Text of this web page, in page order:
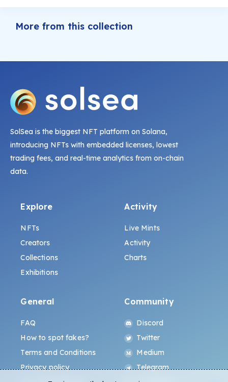
More from this collection
SolSea is the biggest NFT platform on Solana,
introducing NFTs with embedded licenses, lowest
trading fees, and real-time analytics from on-chain
data.
Explore
NFTs
Creators
Collections
Exhibitions
Activity
Live Mints
Activity
Charts
General
FAQ
How to spot fakes?
Terms and Conditions
Privacy policy
Community
Discord
Twitter
Medium
Telegram